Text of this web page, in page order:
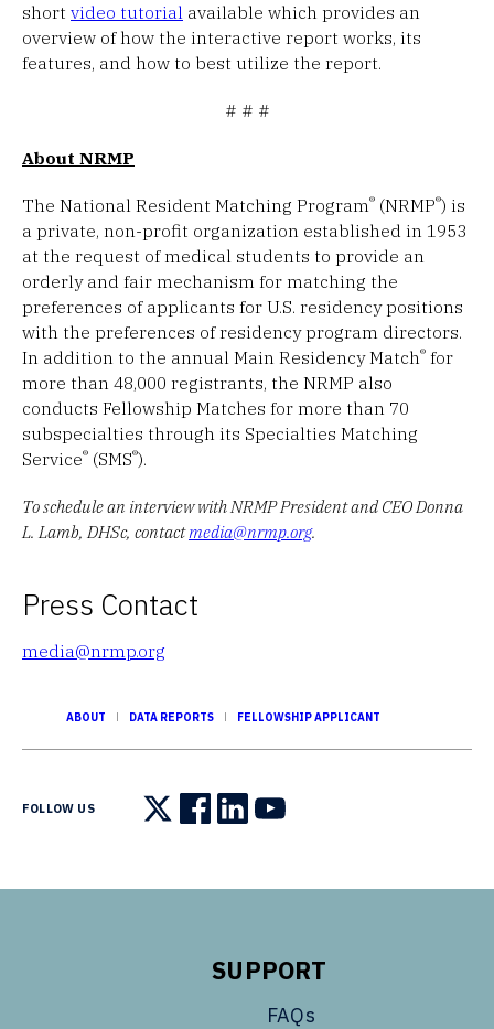
short video tutorial available which provides an
overview of how the interactive report works, its
features, and how to best utilize the report.
# # #
About NRMP
The National Resident Matching Program® (NRMP®) is
a private, non-profit organization established in 1953
at the request of medical students to provide an
orderly and fair mechanism for matching the
preferences of applicants for U.S. residency positions
with the preferences of residency program directors.
In addition to the annual Main Residency Match® for
more than 48,000 registrants, the NRMP also
conducts Fellowship Matches for more than 70
subspecialties through its Specialties Matching
Service® (SMS®).
To schedule an interview with NRMP President and CEO Donna
L. Lamb, DHSc, contactmedia@nrmp.org.
Press Contact
media@nrmp.org
ABOUT DATA REPORTS FELLOWSHIP APPLICANT
FOLLOW US
Follow us on X
Follow us on Facebook
Follow us on LinkedIn
Follow us on YouTube
SUPPORT
FAQs